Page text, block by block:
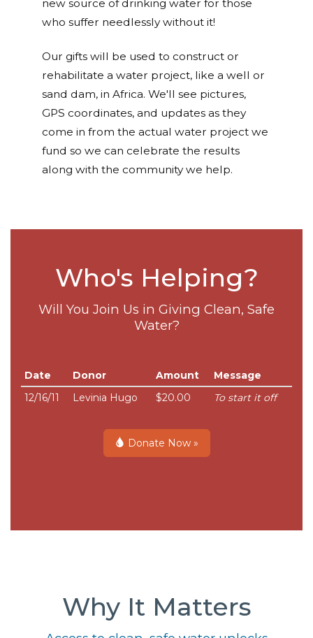
new source of drinking water for those
who suffer needlessly without it!
Our gifts will be used to construct or
rehabilitate a water project, like a well or
sand dam, in Africa. We'll see pictures,
GPS coordinates, and updates as they
come in from the actual water project we
fund so we can celebrate the results
along with the community we help.
Who's Helping?
Will You Join Us in Giving Clean, Safe
Water?
Date Donor Amount
Message
12/16/11
Levinia Hugo $20.00 To start it off
Donate Now »
Why It Matters